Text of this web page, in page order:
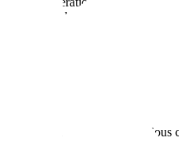
that grows with them
— on demand, at scale, without
losses, and — in